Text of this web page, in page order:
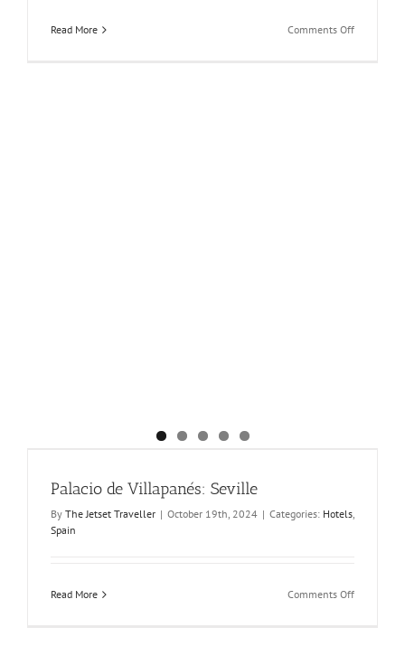
Read More Comments Offon
Palacio de Villapanés: Seville
By The Jetset Traveller | October 19th, 2024 | Categories: Hotels,
Spain
Read More Comments Offon